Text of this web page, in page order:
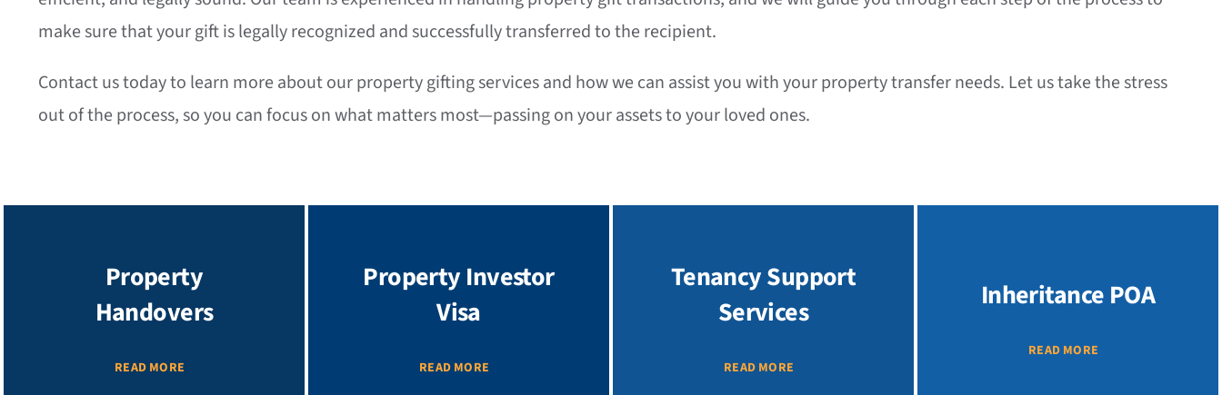
make sure that your gift is legally recognized and successfully transferred to the recipient.
Contact us today to learn more about our property gifting services and how we can assist you with your property transfer needs. Let us take the stress
out of the process, so you can focus on what matters most—passing on your assets to your loved ones.
Property
Handovers
READ MORE
Property Investor
Visa
READ MORE
Tenancy Support
Services
READ MORE
Inheritance POA
READ MORE